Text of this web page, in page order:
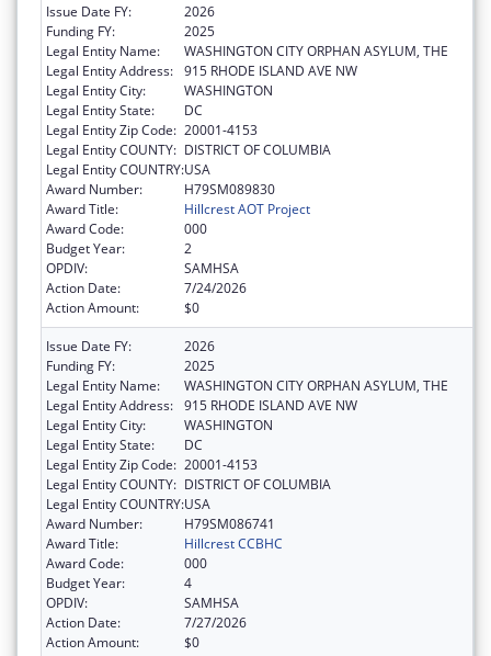
Issue Date FY:
2026
Funding FY:
2025
Legal Entity Name:
WASHINGTON CITY ORPHAN ASYLUM, THE
Legal Entity Address: 915 RHODE ISLAND AVE NW
Legal Entity City:
WASHINGTON
Legal Entity State:
DC
Legal Entity Zip Code: 20001-4153
Legal Entity COUNTY: DISTRICT OF COLUMBIA
Legal Entity COUNTRY:USA
Award Number:
H79SM089830
Award Title:
Hillcrest AOT Project
Award Code:
000
Budget Year:
2
OPDIV:
SAMHSA
Action Date:
7/24/2026
Action Amount:
$0
Issue Date FY:
2026
Funding FY:
2025
Legal Entity Name:
WASHINGTON CITY ORPHAN ASYLUM, THE
Legal Entity Address: 915 RHODE ISLAND AVE NW
Legal Entity City:
WASHINGTON
Legal Entity State:
DC
Legal Entity Zip Code: 20001-4153
Legal Entity COUNTY: DISTRICT OF COLUMBIA
Legal Entity COUNTRY:USA
Award Number:
H79SM086741
Award Title:
Hillcrest CCBHC
Award Code:
000
Budget Year:
4
OPDIV:
SAMHSA
Action Date:
7/27/2026
Action Amount:
$0